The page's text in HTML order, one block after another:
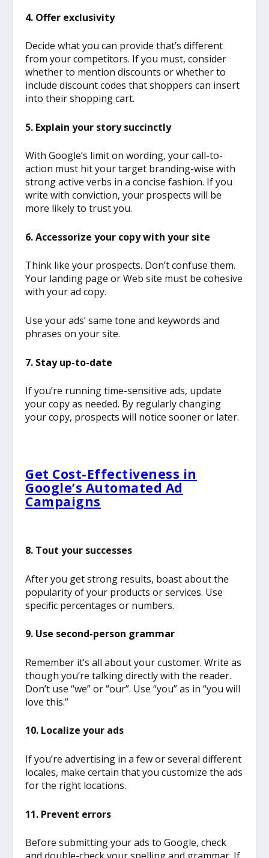
4. Offer exclusivity
Decide what you can provide that’s different
from your competitors. If you must, consider
whether to mention discounts or whether to
include discount codes that shoppers can insert
into their shopping cart.
5. Explain your story succinctly
With Google’s limit on wording, your call-to-
action must hit your target branding-wise with
strong active verbs in a concise fashion. If you
write with conviction, your prospects will be
more likely to trust you.
6. Accessorize your copy with your site
Think like your prospects. Don’t confuse them.
Your landing page or Web site must be cohesive
with your ad copy.
Use your ads’ same tone and keywords and
phrases on your site.
7. Stay up-to-date
If you’re running time-sensitive ads, update
your copy as needed. By regularly changing
your copy, prospects will notice sooner or later.
Get Cost-Effectiveness in
Google’s Automated Ad
Campaigns
8. Tout your successes
After you get strong results, boast about the
popularity of your products or services. Use
specific percentages or numbers.
9. Use second-person grammar
Remember it’s all about your customer. Write as
though you’re talking directly with the reader.
Don’t use “we” or “our”. Use “you” as in “you will
love this.”
10. Localize your ads
If you’re advertising in a few or several different
locales, make certain that you customize the ads
for the right locations.
11. Prevent errors
Before submitting your ads to Google, check